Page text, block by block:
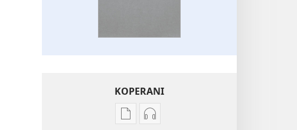
KOPERANI
PanganiKoperani